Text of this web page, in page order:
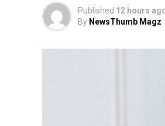
Published 12 hours
By NewsThumb Magz